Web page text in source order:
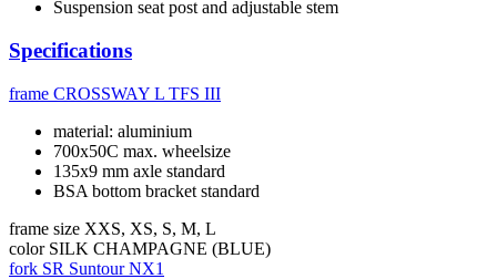
Suspension seat post and adjustable stem
Specifications
frame CROSSWAY L TFS III
material: aluminium
700x50C max. wheelsize
135x9 mm axle standard
BSA bottom bracket standard
frame size XXS, XS, S, M, L
color SILK CHAMPAGNE (BLUE)
fork SR Suntour NX1